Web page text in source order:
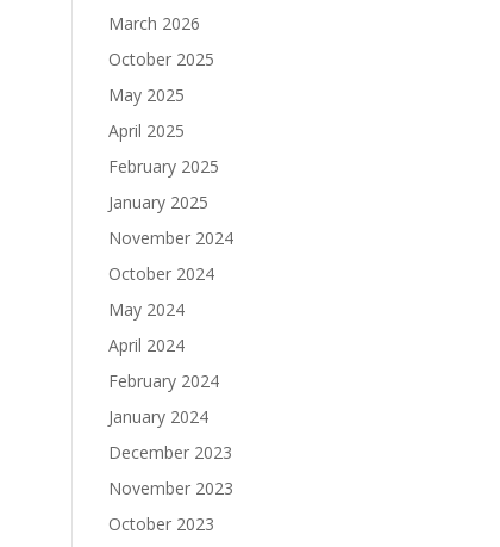
March 2026
October 2025
May 2025
April 2025
February 2025
January 2025
November 2024
October 2024
May 2024
April 2024
February 2024
January 2024
December 2023
November 2023
October 2023